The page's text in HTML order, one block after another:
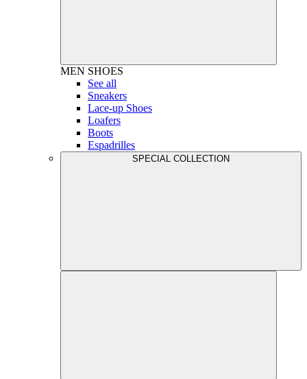
MEN SHOES
See all
Sneakers
Lace-up Shoes
Loafers
Boots
Espadrilles
SPECIAL COLLECTION